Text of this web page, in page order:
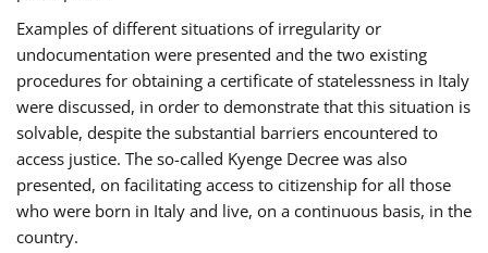
Examples of different situations of irregularity or
undocumentation were presented and the two existing
procedures for obtaining a certificate of statelessness in Italy
were discussed, in order to demonstrate that this situation is
solvable, despite the substantial barriers encountered to
access justice. The so-called Kyenge Decree was also
presented, on facilitating access to citizenship for all those
who were born in Italy and live, on a continuous basis, in the
country.